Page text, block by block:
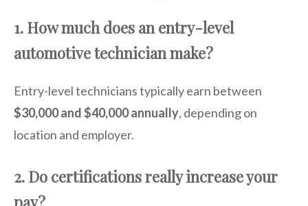
1. How much does an entry-level
automotive technician make?
Entry-level technicians typically earn between
$30,000 and $40,000 annually, depending on
location and employer.
2. Do certifications really increase your
pay?